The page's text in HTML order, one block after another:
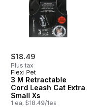
$18.49
Plus tax
Flexi Pet
3 M Retractable
Cord Leash Cat Extra
Small Xs
1 ea, $18.49/1ea